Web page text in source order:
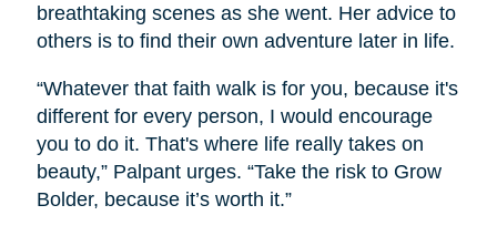
breathtaking scenes as she went. Her advice to
others is to find their own adventure later in life.
“Whatever that faith walk is for you, because it's
different for every person, I would encourage
you to do it. That's where life really takes on
beauty,” Palpant urges. “Take the risk to Grow
Bolder, because it’s worth it.”